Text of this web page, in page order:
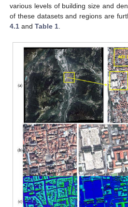
various levels of building size and
of these datasets and regions are
4.1 and Table 1